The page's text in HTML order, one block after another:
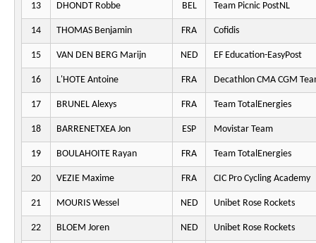
13 DHONDT Robbe BEL Team Picnic PostNL
14 THOMAS Benjamin FRA Cofidis
15 VAN DEN BERG Marijn NED EF Education-EasyPost
16 L'HOTE Antoine FRA Decathlon CMA CGM
17 BRUNEL Alexys FRA Team TotalEnergies
18 BARRENETXEA Jon ESP Movistar Team
19 BOULAHOITE Rayan FRA Team TotalEnergies
20 VEZIE Maxime FRA CIC Pro Cycling Academy
21 MOURIS Wessel NED Unibet Rose Rockets
22 BLOEM Joren NED Unibet Rose Rockets